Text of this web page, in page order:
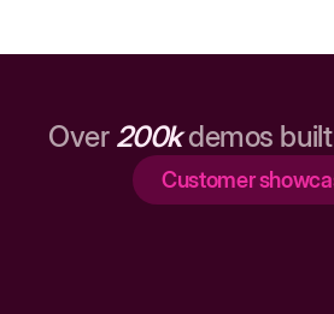
Over 200kdemos
Customer